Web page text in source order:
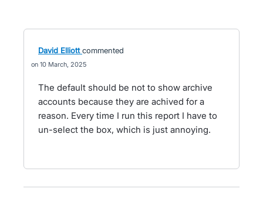
David Elliott commented
10 March, 2025
The default should be not to show archive
accounts because they are achived for a
reason. Every time I run this report I have to
un-select the box, which is just annoying.